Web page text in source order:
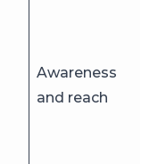
Awareness
and reach